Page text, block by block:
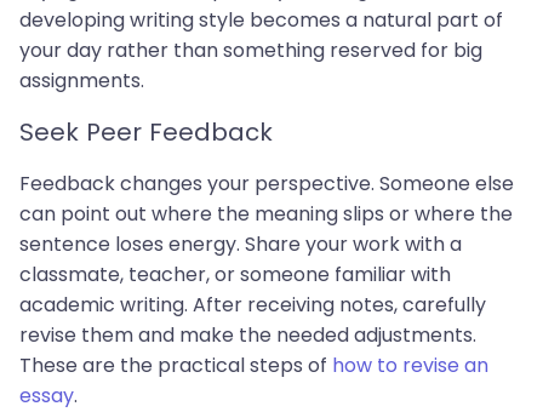
developing writing style becomes a natural part of
your day rather than something reserved for big
assignments.
Seek Peer Feedback
Feedback changes your perspective. Someone else
can point out where the meaning slips or where the
sentence loses energy. Share your work with a
classmate, teacher, or someone familiar with
academic writing. After receiving notes, carefully
revise them and make the needed adjustments.
These are the practical steps of how to revise an
essay.